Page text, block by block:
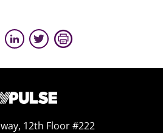
12th Floor #222